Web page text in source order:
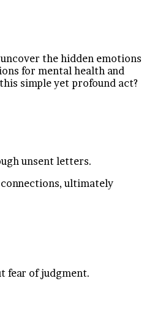
the hidden emotions
for mental health and
simple yet profound act?
unsent letters.
ultimately
fear of judgment.